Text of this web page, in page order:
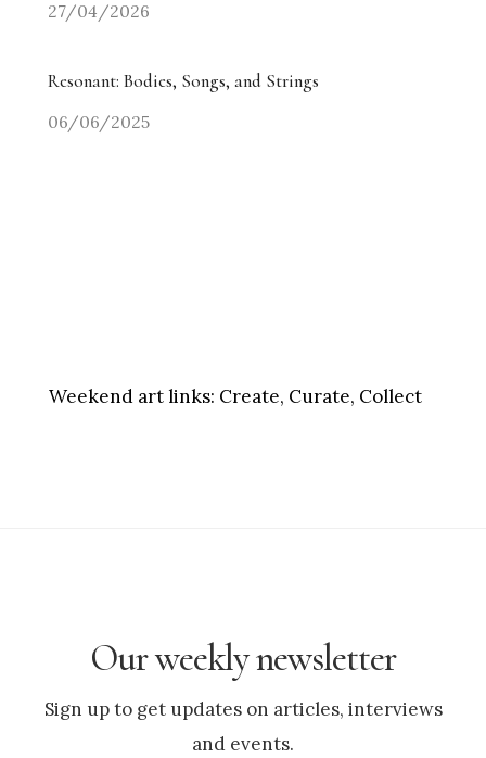
27/04/2026
Resonant: Bodies, Songs, and Strings
06/06/2025
Weekend art links: Create, Curate, Collect
Our weekly newsletter
Sign up to get updates on articles, interviews
and events.